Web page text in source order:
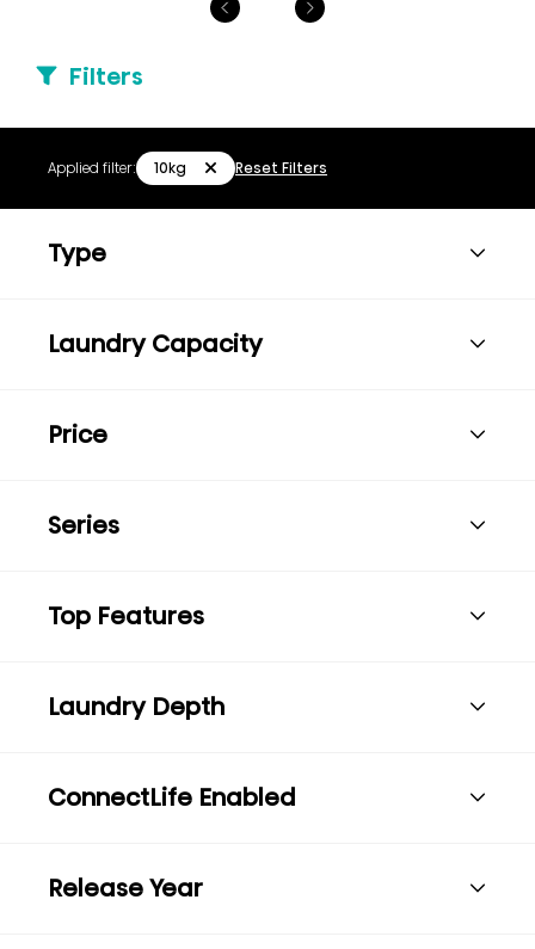
Filters
Applied filter: 10kg Reset Filters
Type
Laundry Capacity
Price
Series
Top Features
Laundry Depth
ConnectLife Enabled
Release Year